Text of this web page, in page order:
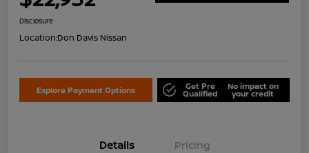
Disclosure
Location:Don Davis Nissan
Explore Payment Options Get Pre
Qualified
No impact on
your credit
Details Pricing